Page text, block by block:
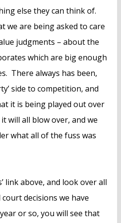
else they can think of.
we are being asked to care
judgments – about the
which are big enough
There always has been,
side to competition, and
it is being played out over
will all blow over, and we
what all of the fuss was
link above, and look over all
decisions we have
or so, you will see that